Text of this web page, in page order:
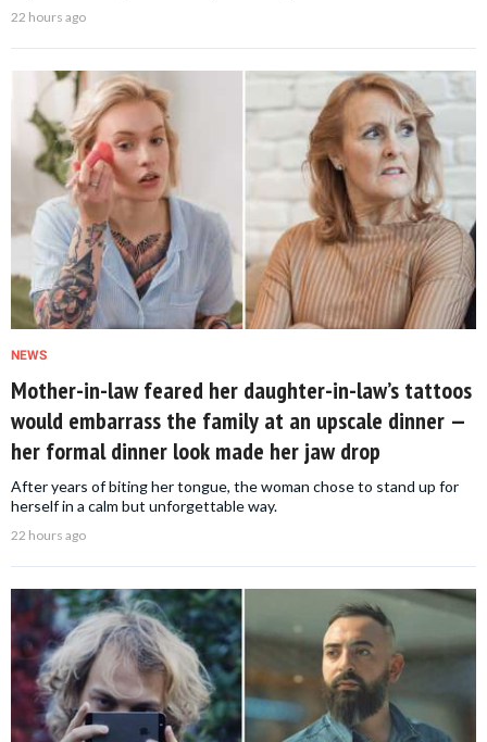
22 hours ago
NEWS
Mother-in-law feared her daughter-in-law’s tattoos
would embarrass the family at an upscale dinner —
her formal dinner look made her jaw drop
After years of biting her tongue, the woman chose to stand up for
herself in a calm but unforgettable way.
22 hours ago